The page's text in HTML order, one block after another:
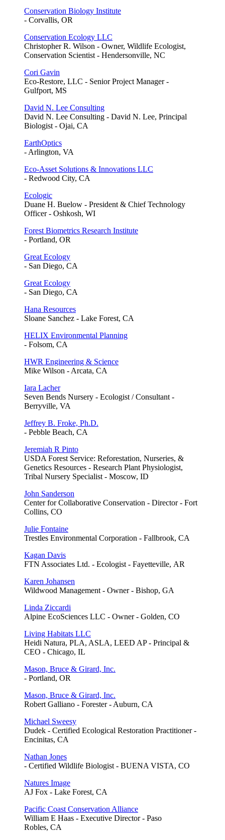
Conservation Biology Institute
- Corvallis, OR
Conservation Ecology LLC
Christopher R. Wilson - Owner, Wildlife Ecologist,
Conservation Scientist - Hendersonville, NC
Cori Gavin
Eco-Restore, LLC - Senior Project Manager -
Gulfport, MS
David N. Lee Consulting
David N. Lee Consulting - David N. Lee, Principal
Biologist - Ojai, CA
EarthOptics
- Arlington, VA
Eco-Asset Solutions & Innovations LLC
- Redwood City, CA
Ecologic
Duane H. Buelow - President & Chief Technology
Officer - Oshkosh, WI
Forest Biometrics Research Institute
- Portland, OR
Great Ecology
- San Diego, CA
Great Ecology
- San Diego, CA
Hana Resources
Sloane Sanchez - Lake Forest, CA
HELIX Environmental Planning
- Folsom, CA
HWR Engineering & Science
Mike Wilson - Arcata, CA
Iara Lacher
Seven Bends Nursery - Ecologist / Consultant -
Berryville, VA
Jeffrey B. Froke, Ph.D.
- Pebble Beach, CA
Jeremiah R Pinto
USDA Forest Service: Reforestation, Nurseries, &
Genetics Resources - Research Plant Physiologist,
Tribal Nursery Specialist - Moscow, ID
John Sanderson
Center for Collaborative Conservation - Director - Fort
Collins, CO
Julie Fontaine
Trestles Environmental Corporation - Fallbrook, CA
Kagan Davis
FTN Associates Ltd. - Ecologist - Fayetteville, AR
Karen Johansen
Wildwood Management - Owner - Bishop, GA
Linda Ziccardi
Alpine EcoSciences LLC - Owner - Golden, CO
Living Habitats LLC
Heidi Natura, PLA, ASLA, LEED AP - Principal &
CEO - Chicago, IL
Mason, Bruce & Girard, Inc.
- Portland, OR
Mason, Bruce & Girard, Inc.
Robert Galliano - Forester - Auburn, CA
Michael Sweesy
Dudek - Certified Ecological Restoration Practitioner -
Encinitas, CA
Nathan Jones
- Certified Wildlife Biologist - BUENA VISTA, CO
Natures Image
AJ Fox - Lake Forest, CA
Pacific Coast Conservation Alliance
William E Haas - Executive Director - Paso
Robles, CA